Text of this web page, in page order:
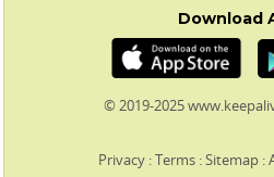
Download
© 2019-2025
Privacy :Terms :Sitemap :